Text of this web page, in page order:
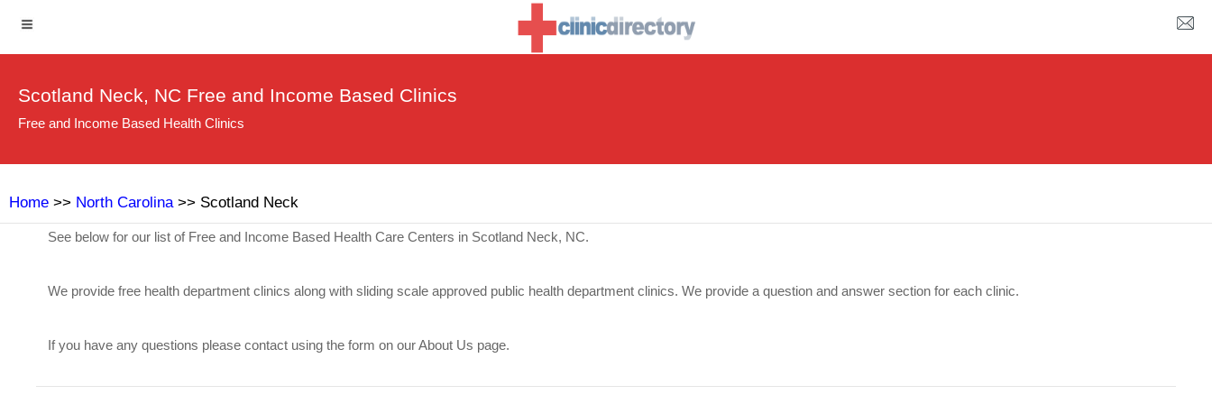
Scotland Neck, NC Free and Income Based Clinics
Free and Income Based Health Clinics
Home >> North Carolina>> Scotland Neck
See below for our list of Free and Income Based Health Care Centers in Scotland Neck, NC.
We provide free health department clinics along with sliding scale approved public health department clinics. We provide a question and answer section for each clinic.
If you have any questions please contact using the form on our About Us page.